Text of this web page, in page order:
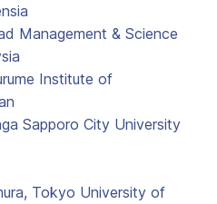
Management & Science
Institute of
Sapporo City University
Tokyo University of